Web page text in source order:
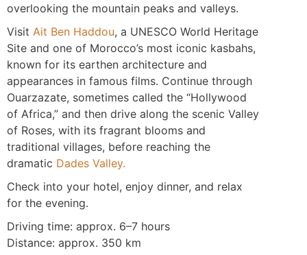
overlooking the mountain peaks and valleys.
Visit Ait Ben Haddou, a UNESCO World Heritage
Site and one of Morocco’s most iconic kasbahs,
known for its earthen architecture and
appearances in famous films. Continue through
Ouarzazate, sometimes called the “Hollywood
of Africa,” and then drive along the scenic Valley
of Roses, with its fragrant blooms and
traditional villages, before reaching the
dramatic Dades Valley.
Check into your hotel, enjoy dinner, and relax
for the evening.
Driving time: approx. 6–7 hours
Distance: approx. 350 km